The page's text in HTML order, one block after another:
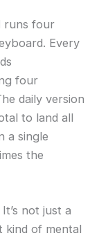
runs four
Every
four
daily version
to land all
a single
the
not just a
kind of mental